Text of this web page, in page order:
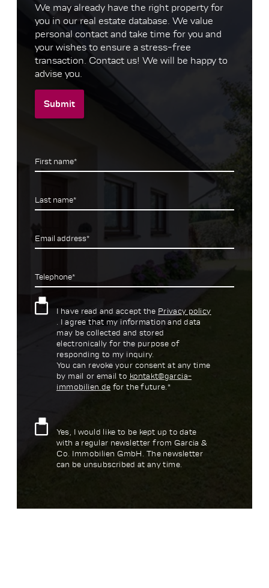
We may already have the right property for
you in our real estate database. We value
personal contact and take time for you and
your wishes to ensure a stress-free
transaction. Contact us! We will be happy to
advise you.
Submit
First name*
Last name*
Email address*
Telephone*
I have read and accept the Privacy policy
. I agree that my information and data
may be collected and stored
electronically for the purpose of
responding to my inquiry.
You can revoke your consent at any time
by mail or email to kontakt@garcia-
immobilien.de for the future.*
Yes, I would like to be kept up to date
with a regular newsletter from Garcia &
Co. Immobilien GmbH. The newsletter
can be unsubscribed at any time.